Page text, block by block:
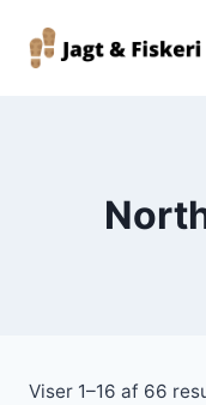
Viser 1–16 af 66